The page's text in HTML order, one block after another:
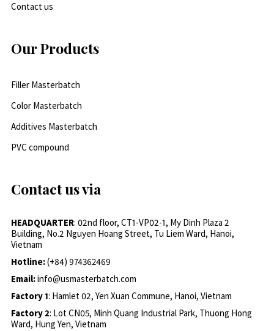
Contact us
Our Products
Filler Masterbatch
Color Masterbatch
Additives Masterbatch
PVC compound
Contact us via
HEADQUARTER: 02nd floor, CT1-VP02-1, My Dinh Plaza 2
Building, No.2 Nguyen Hoang Street, Tu Liem Ward, Hanoi,
Vietnam
Hotline:(+84) 974362469
Email:info@usmasterbatch.com
Factory 1: Hamlet 02, Yen Xuan Commune, Hanoi, Vietnam
Factory 2: Lot CN05, Minh Quang Industrial Park, Thuong Hong
Ward, Hung Yen, Vietnam